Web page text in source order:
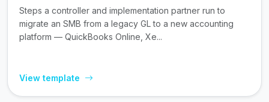
Steps a controller and implementation partner run to
migrate an SMB from a legacy GL to a new accounting
platform — QuickBooks Online, Xe...
View template